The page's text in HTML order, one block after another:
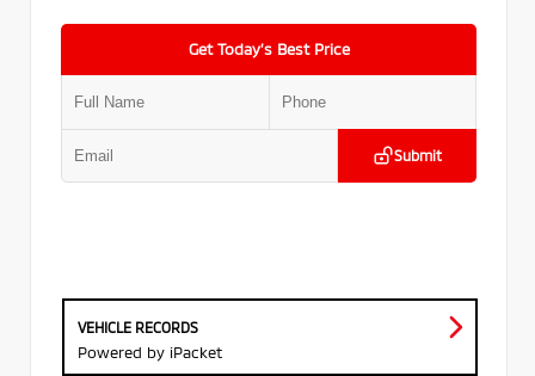
Get Today’s Best Price
Submit
VEHICLE RECORDS
Powered by iPacket